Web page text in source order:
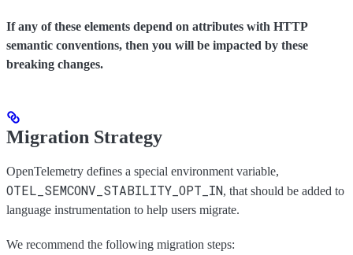
If any of these elements depend on attributes with HTTP
semantic conventions, then you will be impacted by these
breaking changes.
Migration Strategy
OpenTelemetry defines a special environment variable,
OTEL_SEMCONV_STABILITY_OPT_IN, that should be added to
language instrumentation to help users migrate.
We recommend the following migration steps: